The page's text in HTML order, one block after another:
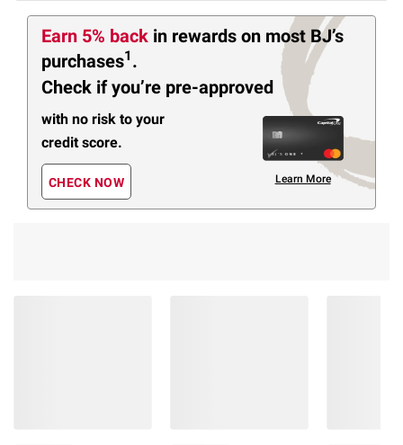
Earn 5% back in rewards on most BJ’s
purchases1 .
Check if you’re pre-approved
with no risk to your
credit score.
CHECK NOW Learn More